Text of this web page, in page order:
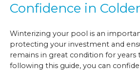
Confidence in
Winterizing your pool is an
protecting your investment and
remains in great condition for years
following this guide, you can